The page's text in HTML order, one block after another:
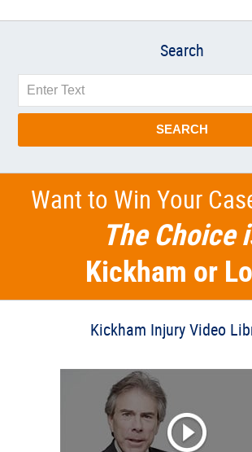
Search
Search
SEARCH
Want to Win Your
The Choice
Kickham or
Kickham Injury Video